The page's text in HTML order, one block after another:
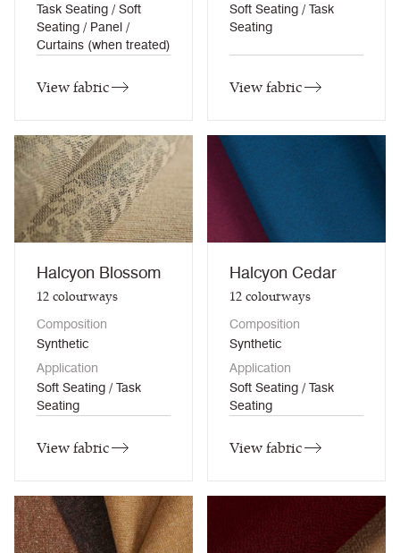
Task Seating / Soft
Seating / Panel /
Curtains (when treated)
View fabric
Soft Seating / Task
Seating
View fabric
Halcyon Blossom
12colourways
Composition
Synthetic
Application
Soft Seating / Task
Seating
View fabric
Halcyon Cedar
12colourways
Composition
Synthetic
Application
Soft Seating / Task
Seating
View fabric